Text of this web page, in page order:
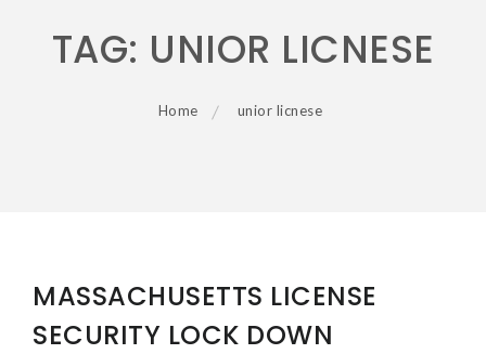
TAG: UNIOR LICNESE
Home unior licnese
MASSACHUSETTS LICENSE
SECURITY LOCK DOWN